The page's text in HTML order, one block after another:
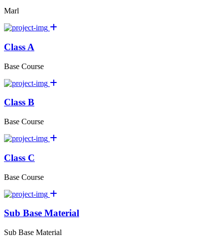
Marl
Class A
Base Course
Class B
Base Course
Class C
Base Course
Sub Base Material
Sub Base Material